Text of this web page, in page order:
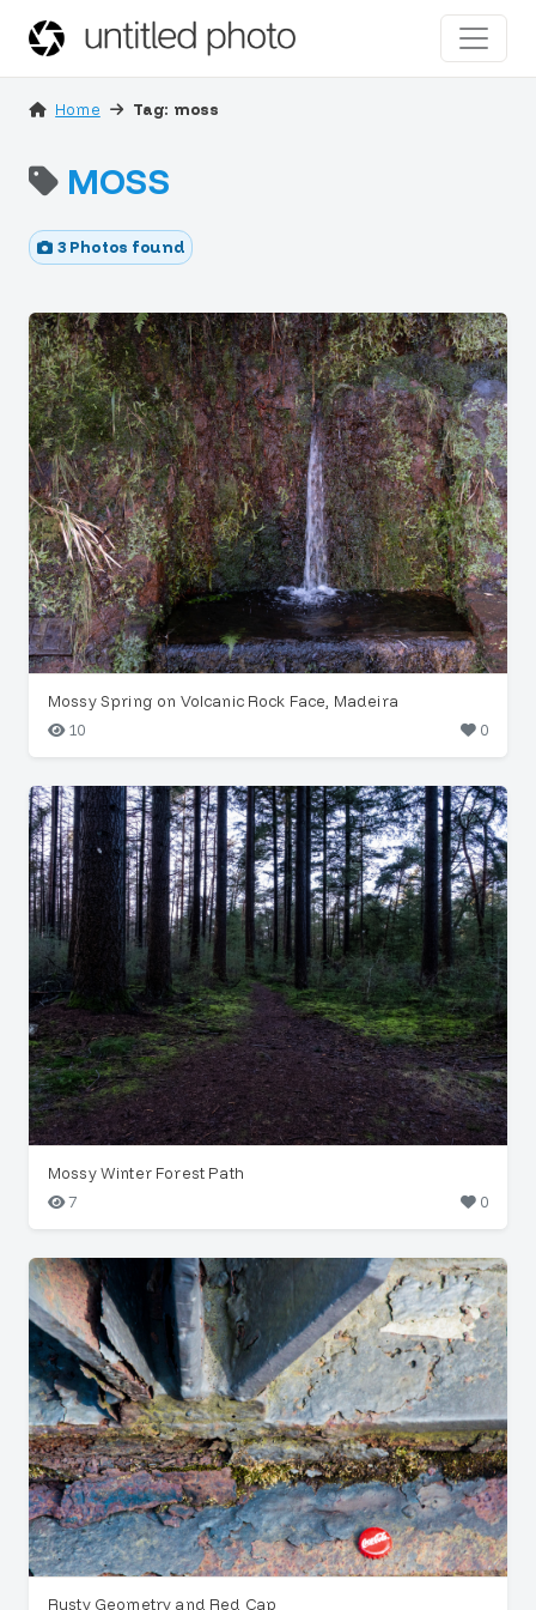
Home Tag: moss
MOSS
3 Photos found
Mossy Spring on Volcanic Rock Face, Madeira
10
0
Mossy Winter Forest Path
7
0
Rusty Geometry and Red Cap